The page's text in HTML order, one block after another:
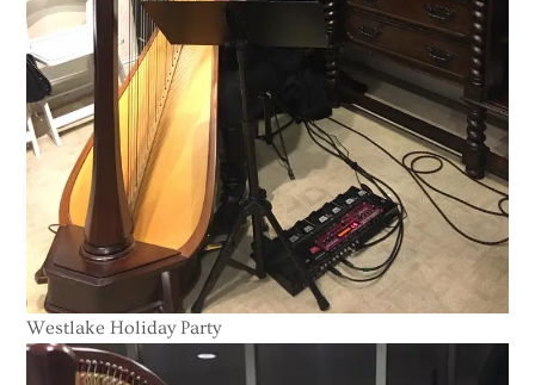
Westlake Holiday Party